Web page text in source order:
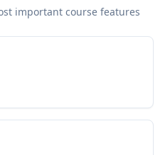
important course features